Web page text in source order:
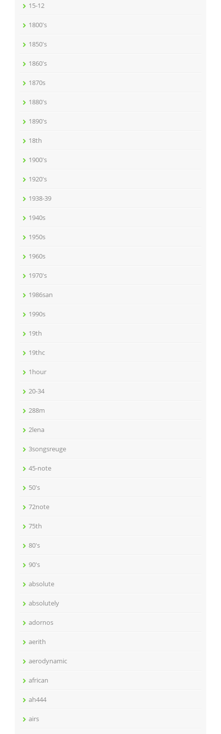
15-12
1800's
1850's
1860's
1870s
1880's
1890's
18th
1900's
1920's
1938-39
1940s
1950s
1960s
1970's
1986san
1990s
19th
19thc
1hour
20-34
288m
2lena
3songsreuge
45-note
50's
72note
75th
80's
90's
absolute
absolutely
adornos
aerith
aerodynamic
african
ah444
airs